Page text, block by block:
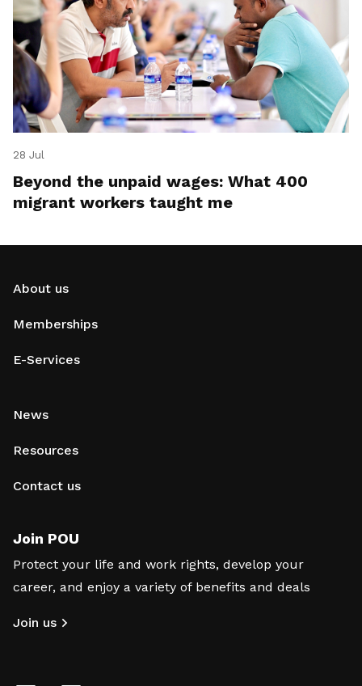
28 Jul
Beyond the unpaid wages: What 400
migrant workers taught me
About us
Memberships
E-Services
News
Resources
Contact us
Join POU
Protect your life and work rights, develop your
career, and enjoy a variety of benefits and deals
Join us